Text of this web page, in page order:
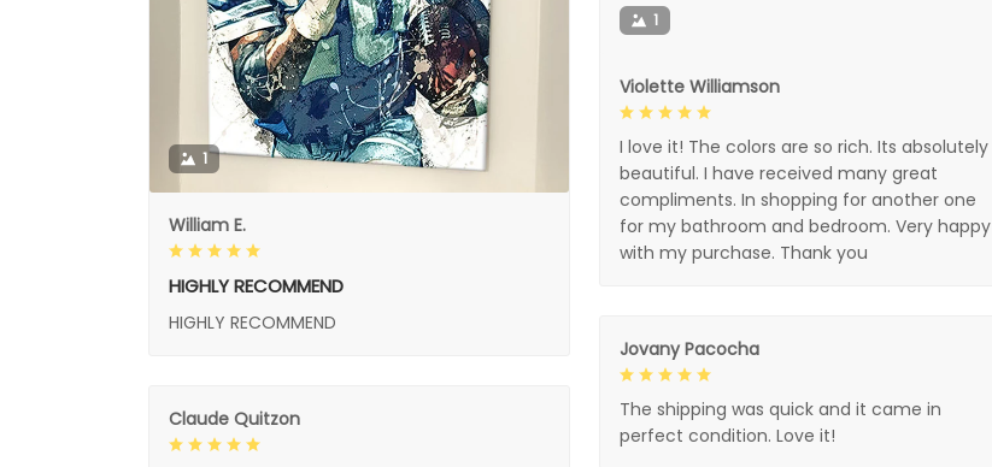
1
William E.
HIGHLY RECOMMEND
HIGHLY RECOMMEND
1
Violette Williamson
I love it! The colors are so rich. Its absolutely
beautiful. I have received many great
compliments. In shopping for another one
for my bathroom and bedroom. Very happy
with my purchase. Thank you
Jovany Pacocha
The shipping was quick and it came in
perfect condition. Love it!
Claude Quitzon